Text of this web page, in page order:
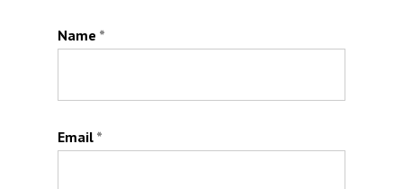
Name *
Email *